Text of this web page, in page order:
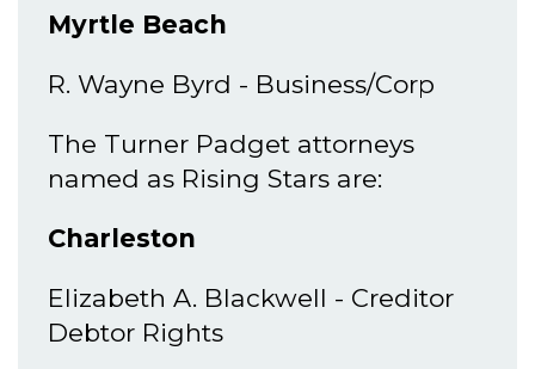
Myrtle Beach
R. Wayne Byrd - Business/Corp
The Turner Padget attorneys
named as Rising Stars are:
Charleston
Elizabeth A. Blackwell - Creditor
Debtor Rights